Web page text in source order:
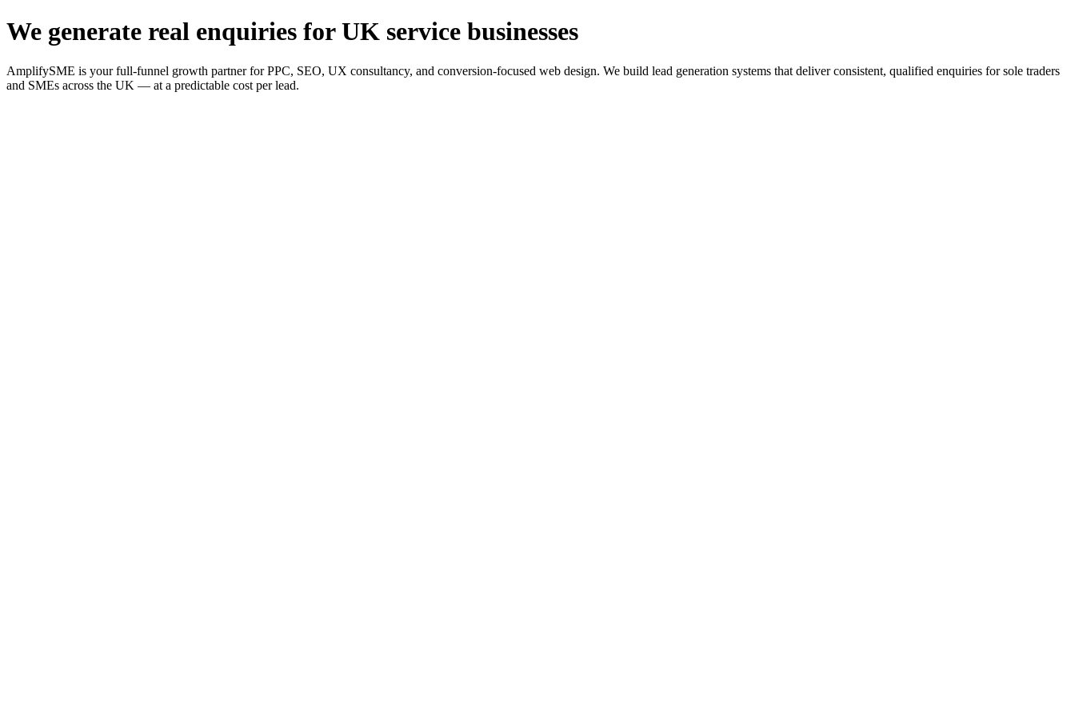
We generate real enquiries for UK service businesses
AmplifySME is your full-funnel growth partner for PPC, SEO, UX consultancy, and conversion-focused web design. We build lead generation systems that deliver consistent, qualified enquiries for sole traders
and SMEs across the UK — at a predictable cost per lead.